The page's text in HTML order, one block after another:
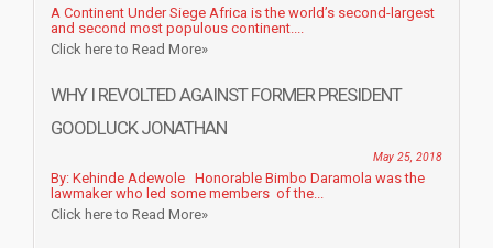
A Continent Under Siege Africa is the world’s second-largest
and second most populous continent....
Click here to Read More»
WHY I REVOLTED AGAINST FORMER PRESIDENT
GOODLUCK JONATHAN
May 25, 2018
By: Kehinde Adewole Honorable Bimbo Daramola was the
lawmaker who led some members of the...
Click here to Read More»